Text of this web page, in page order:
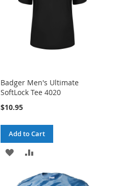
Badger Men's Ultimate
SoftLock Tee 4020
$10.95
Add to Cart
ADD